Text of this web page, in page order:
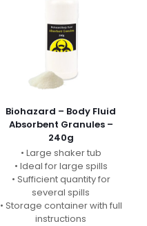
Biohazard – Body Fluid
Absorbent Granules –
240g
• Large shaker tub
• Ideal for large spills
• Sufficient quantity for
several spills
• Storage container with full
instructions